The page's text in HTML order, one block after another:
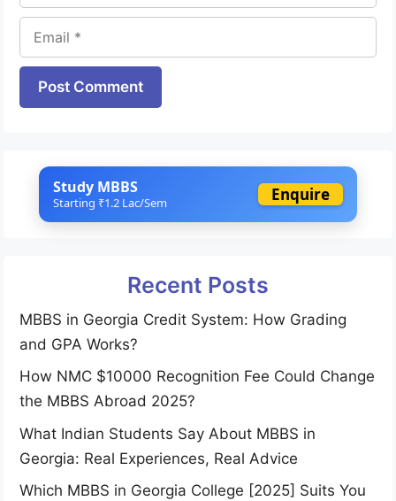
Website
Study MBBS
Starting ₹1.2 Lac/Sem Enquire
Recent Posts
MBBS in Georgia Credit System: How Grading
and GPA Works?
How NMC $10000 Recognition Fee Could Change
the MBBS Abroad 2025?
What Indian Students Say About MBBS in
Georgia: Real Experiences, Real Advice
Which MBBS in Georgia College [2025] Suits You